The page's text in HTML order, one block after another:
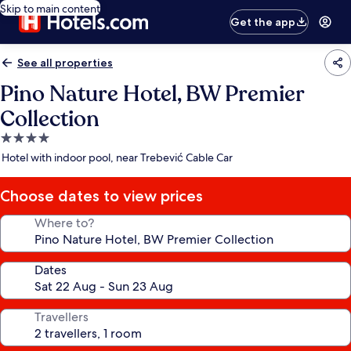
Skip to main content
Get the app
See all properties
Pino Nature Hotel, BW Premier
Collection
4.0
star
Hotel with indoor pool, near Trebević Cable Car
Choose dates to view prices
Where to?
Dates
Travellers